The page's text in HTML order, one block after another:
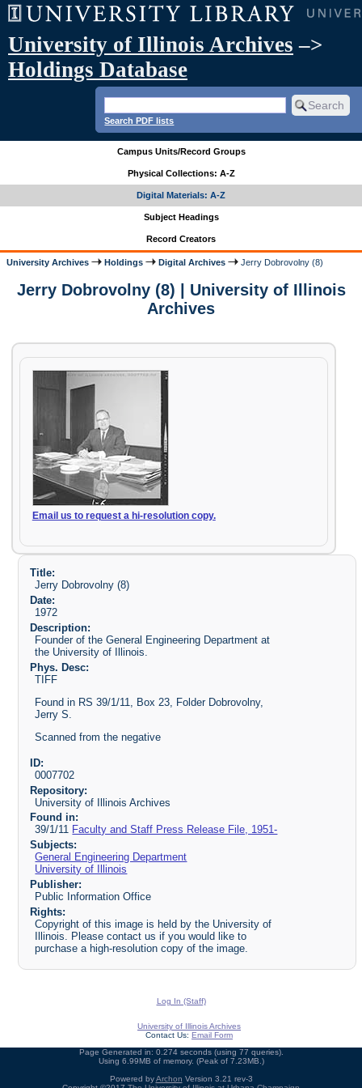
University of Illinois Archives –>
Holdings Database
Search PDF lists
Campus Units/Record Groups
Physical Collections: A-Z
Digital Materials: A-Z
Subject Headings
Record Creators
University Archives Holdings Digital Archives Jerry Dobrovolny (8)
Jerry Dobrovolny (8) | University of Illinois
Archives
Email us to request a hi-resolution copy.
Title:
Jerry Dobrovolny (8)
Date:
1972
Description:
Founder of the General Engineering Department at
the University of Illinois.
Phys. Desc:
TIFF
Found in RS 39/1/11, Box 23, Folder Dobrovolny,
Jerry S.
Scanned from the negative
ID:
0007702
Repository:
University of Illinois Archives
Found in:
39/1/11 Faculty and Staff Press Release File, 1951-
Subjects:
General Engineering Department
University of Illinois
Publisher:
Public Information Office
Rights:
Copyright of this image is held by the University of
Illinois. Please contact us if you would like to
purchase a high-resolution copy of the image.
Log In (Staff)
University of Illinois Archives
Contact Us: Email Form
Page Generated in: 0.274 seconds (using 77 queries).
Using 6.99MB of memory. (Peak of 7.23MB.)
Powered byArchon Version 3.21 rev-3